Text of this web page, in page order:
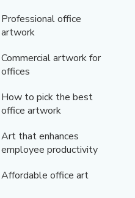
Professional office
artwork
Commercial artwork for
offices
How to pick the best
office artwork
Art that enhances
employee productivity
Affordable office art